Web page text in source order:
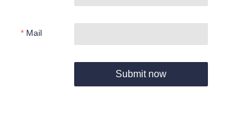
Mail
Submit now